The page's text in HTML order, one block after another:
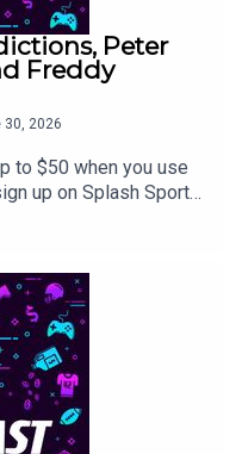
Peter
Freddy
30, 2026
to $50 when you use
up on Splash Sports
home>> Link to
Cup Survivor for
#dfs #splashsports